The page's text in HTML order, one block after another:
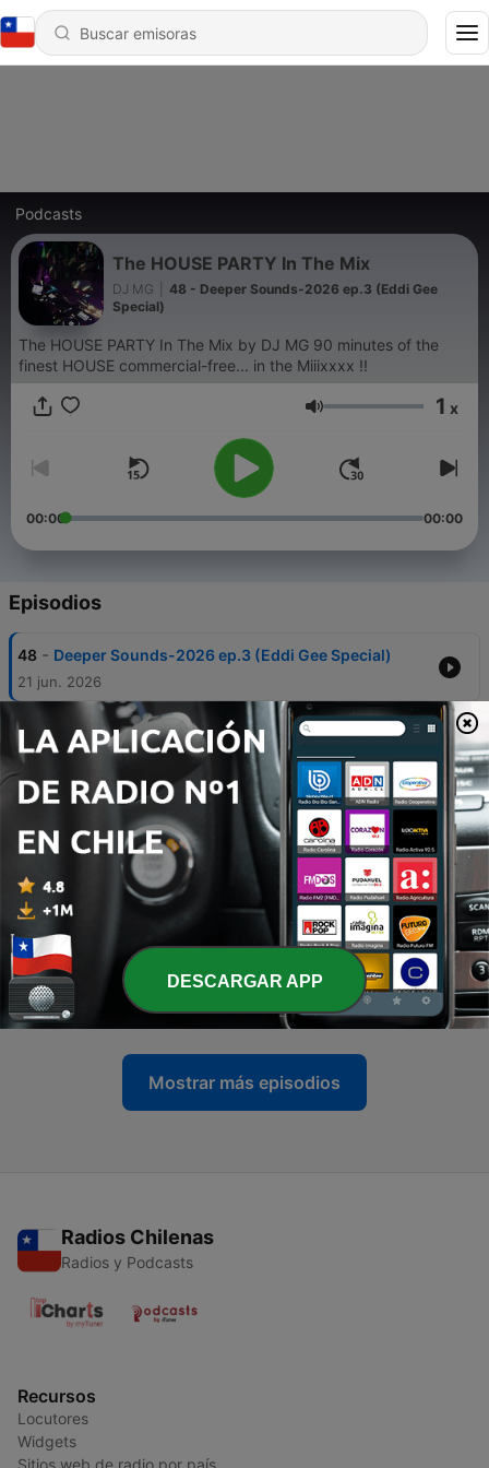
Podcasts
The HOUSE PARTY In The Mix
DJ MG
48 - Deeper Sounds-2026 ep.3 (Eddi Gee
Special)
The HOUSE PARTY In The Mix by DJ MG 90 minutes of the
finest HOUSE commercial-free... in the Miiixxxx !!
Volumen 1 x
00:00 00:00
Episodios
48 - Deeper Sounds-2026 ep.3 (Eddi Gee Special)
21 jun. 2026
47 -
*** DEEPER SOUNDS-2026 ep.2 (Jenny’s Back)
*** ... mixed by DJ MG
19 abr. 2026
46 - DEEPER SOUNDS 2026-1 (The HOUSE PARTY In
The Mix_20260221)
22 feb. 2026
45 - The House Party In the Mix_20251130-Deeper
Sounds 2025 ep.8 - Are you more Soulful or Deep
30 nov. 2025
44 - Deeper Sounds 2025 ep.7 - Let's go to the Disco
26 oct. 2025
Mostrar más episodios
Radios Chilenas
Radios y Podcasts
Recursos
Locutores
Widgets
DESCARGAR APP